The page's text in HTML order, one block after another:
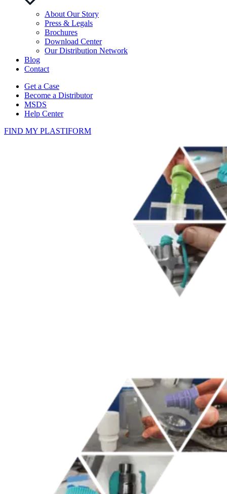
About Our Story
Press & Legals
Brochures
Download Center
Our Distribution Network
Blog
Contact
Get a Case
Become a Distributor
MSDS
Help Center
FIND MY PLASTIFORM